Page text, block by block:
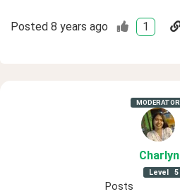
Posted 8 years ago 1
MODERATOR
Charlyn
Level 5
Posts